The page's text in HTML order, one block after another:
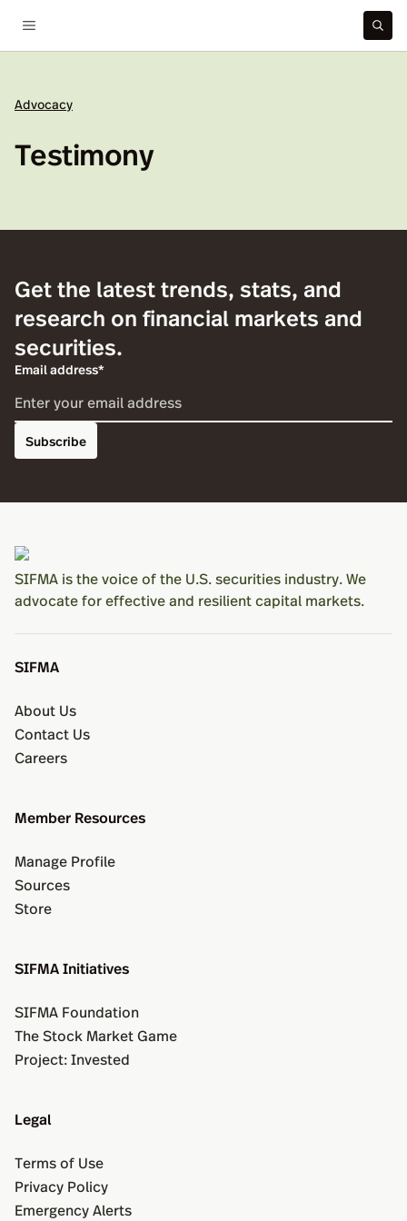
Advocacy
Testimony
Get the latest trends, stats, and
research on financial markets and
securities.
Email address*
Subscribe
SIFMA is the voice of the U.S. securities industry. We
advocate for effective and resilient capital markets.
SIFMA
About Us
Contact Us
Careers
Member Resources
Manage Profile
Sources
Store
SIFMA Initiatives
SIFMA Foundation
The Stock Market Game
Project: Invested
Legal
Terms of Use
Privacy Policy
Emergency Alerts